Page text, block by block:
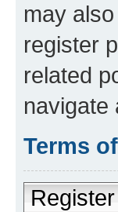
may
register
related
navigate
Terms
Register